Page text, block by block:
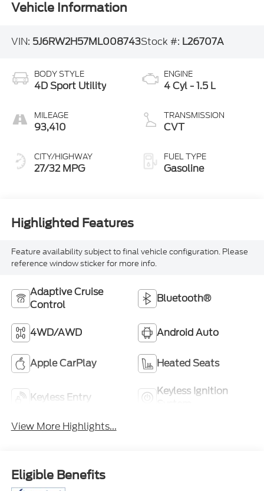
Vehicle Information
VIN: 5J6RW2H57ML008743Stock #: L26707A
BODY STYLE
4D Sport Utility
MILEAGE
93,410
CITY/HIGHWAY
27/32 MPG
ENGINE
4 Cyl - 1.5 L
TRANSMISSION
CVT
FUEL TYPE
Gasoline
Highlighted Features
Feature availability subject to final vehicle configuration. Please
reference window sticker for more info.
Adaptive Cruise
Control
Bluetooth®
4WD/AWD Android Auto
Apple CarPlay Heated Seats
Keyless Entry
Keyless Ignition
View More Highlights...
Eligible Benefits